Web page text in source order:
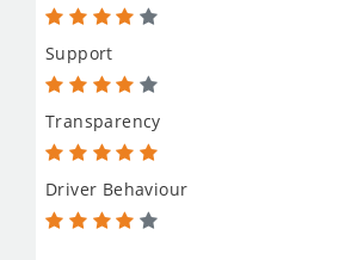
Support
Transparency
Driver Behaviour